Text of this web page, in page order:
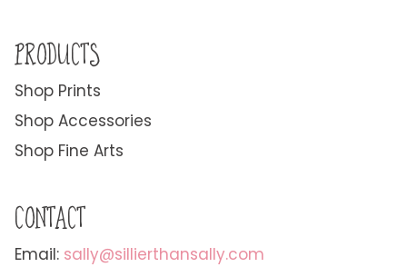
PRODUCTS
Shop Prints
Shop Accessories
Shop Fine Arts
CONTACT
Email: sally@sillierthansally.com